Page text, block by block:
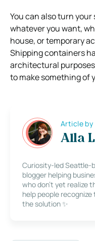
You can also turn
whatever you want,
house, or temporary
Shipping containers
architectural purposes
to make something of
Article by
Alla
Curiosity-led Seattle-
blogger helping
who don’t yet realize
help people
the solution ✨